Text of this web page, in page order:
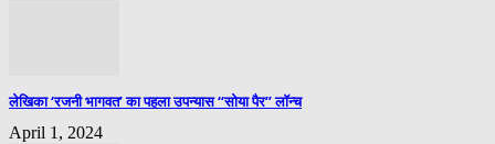
लेखिका ‘रजनी भागवत’ का पहला उपन्यास “सोया पैर” लॉन्च
April 1, 2024